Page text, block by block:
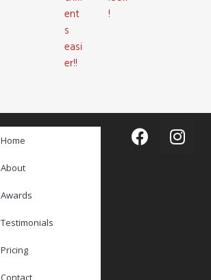
ent
s
easi
er!!
!
Home
About
Awards
Testimonials
Pricing
Contact